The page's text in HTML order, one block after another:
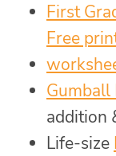
First
Free
Gumball
addition
Life-size